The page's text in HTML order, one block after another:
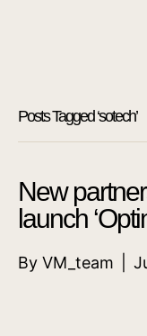
Posts Tagged ‘sotech’
New
launch
By VM_team